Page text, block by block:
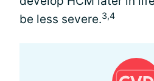
be less severe.3,4